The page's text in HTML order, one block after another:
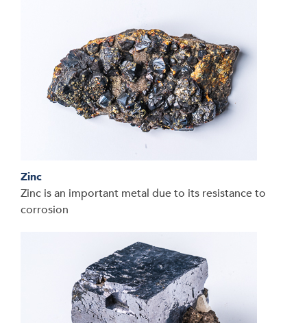
Zinc
Zinc is an important metal due to its resistance to
corrosion